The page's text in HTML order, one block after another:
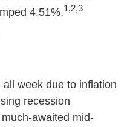
4.51%.1,2,3
week due to inflation
recession
awaited mid-